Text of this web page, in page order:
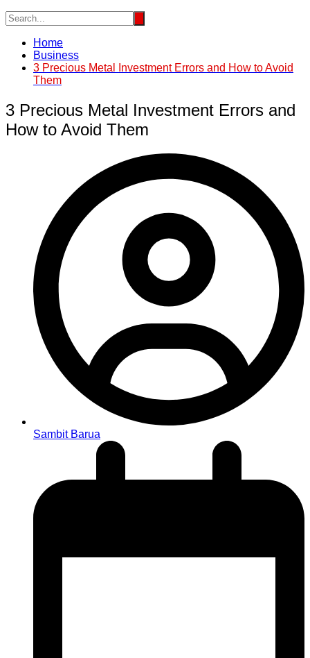
Home
Business
3 Precious Metal Investment Errors and How to Avoid
Them
3 Precious Metal Investment Errors and
How to Avoid Them
Sambit Barua